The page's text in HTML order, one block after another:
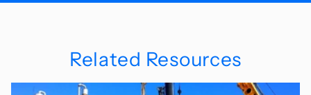
Related Resources